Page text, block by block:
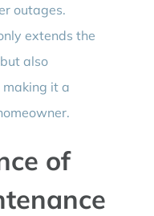
outages.
extends the
also
making it a
of